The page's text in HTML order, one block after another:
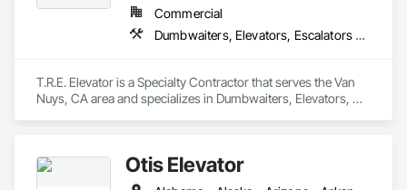
Commercial
Dumbwaiters, Elevators, Escalators and Moving Walks, Lifts, Other Conveying Equipment, Scaffolding, Turntables
T.R.E. Elevator is a Specialty Contractor that serves the Van
Nuys, CA area and specializes in Dumbwaiters, Elevators,
Otis Elevator